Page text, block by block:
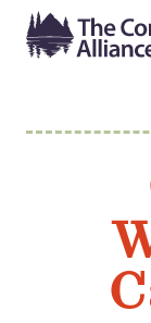
Search
Who We Are
Members
Board and